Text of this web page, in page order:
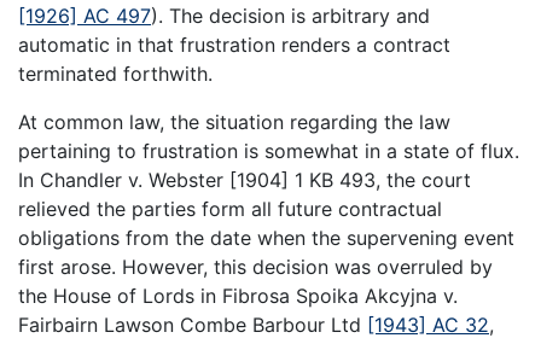
[1926] AC 497). The decision is arbitrary and
automatic in that frustration renders a contract
terminated forthwith.
At common law, the situation regarding the law
pertaining to frustration is somewhat in a state of flux.
In Chandler v. Webster [1904] 1 KB 493, the court
relieved the parties form all future contractual
obligations from the date when the supervening event
first arose. However, this decision was overruled by
the House of Lords in Fibrosa Spoika Akcyjna v.
Fairbairn Lawson Combe Barbour Ltd [1943] AC 32,